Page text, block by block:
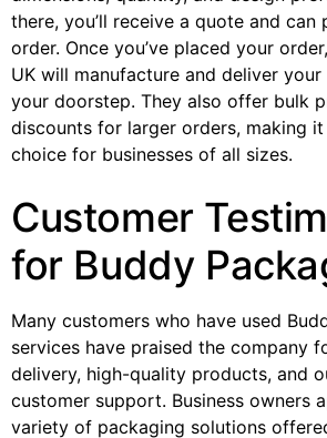
there, you’ll receive a quote and
order. Once you’ve placed your
UK will manufacture and deliver
your doorstep. They also offer bulk
discounts for larger orders, making
choice for businesses of all sizes.
Customer
for Buddy
Many customers who have used
services have praised the company
delivery, high-quality products, and
customer support. Business owners
variety of packaging solutions